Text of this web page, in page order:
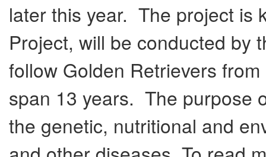
later this year. The project is
Project, will be conducted by
follow Golden Retrievers
span 13 years. The purpose
the genetic, nutritional and